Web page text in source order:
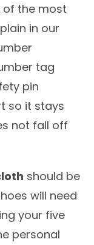
of the most
in our
tag
pin
so it stays
not fall off
should be
will need
your five
personal